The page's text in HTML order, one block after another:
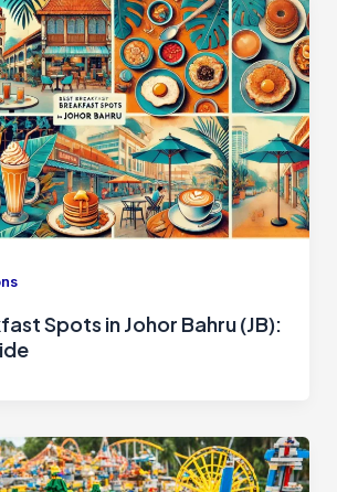
Spots in Johor Bahru (JB):